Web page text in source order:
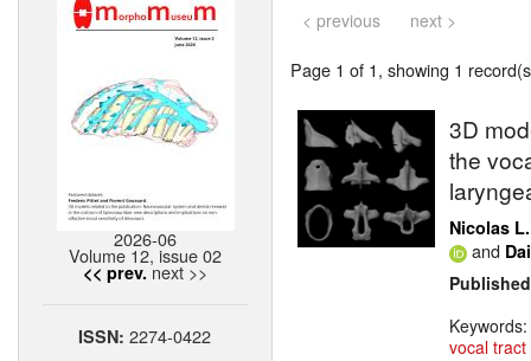
2026-06
Volume 12, issue 02
<< prev. next >>
ISSN:2274-0422
< previous next >
Page 1 of 1, showing 1
3D
the
Nicolas
and
Keywords:
vocal tract